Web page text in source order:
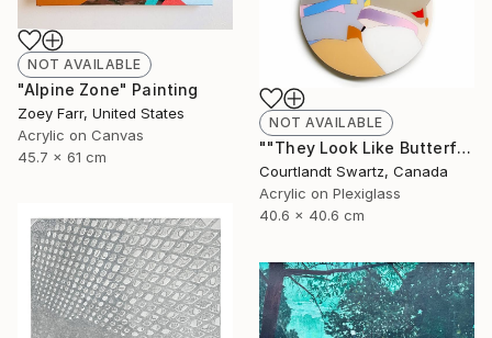
NOT AVAILABLE
"Alpine Zone" Painting
Zoey Farr, United States
Acrylic on Canvas
45.7 x 61 cm
NOT AVAILABLE
""They Look Like Butterflies 36"" Painting
Courtlandt Swartz, Canada
Acrylic on Plexiglass
40.6 x 40.6 cm